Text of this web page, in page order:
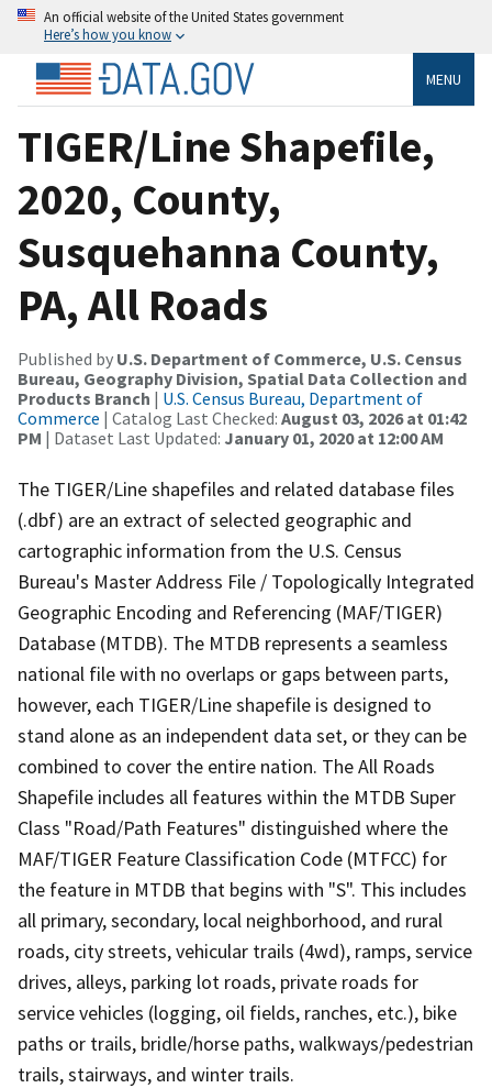
An official website of the United States government
Here’s how you know
MENU
TIGER/Line Shapefile,
2020, County,
Susquehanna County,
PA, All Roads
Published by U.S. Department of Commerce, U.S. Census
Bureau, Geography Division, Spatial Data Collection and
Products Branch | U.S. Census Bureau, Department of
Commerce | Catalog Last Checked: August 03, 2026 at 01:42
PM | Dataset Last Updated: January 01, 2020 at 12:00 AM
The TIGER/Line shapefiles and related database files
(.dbf) are an extract of selected geographic and
cartographic information from the U.S. Census
Bureau's Master Address File / Topologically Integrated
Geographic Encoding and Referencing (MAF/TIGER)
Database (MTDB). The MTDB represents a seamless
national file with no overlaps or gaps between parts,
however, each TIGER/Line shapefile is designed to
stand alone as an independent data set, or they can be
combined to cover the entire nation. The All Roads
Shapefile includes all features within the MTDB Super
Class "Road/Path Features" distinguished where the
MAF/TIGER Feature Classification Code (MTFCC) for
the feature in MTDB that begins with "S". This includes
all primary, secondary, local neighborhood, and rural
roads, city streets, vehicular trails (4wd), ramps, service
drives, alleys, parking lot roads, private roads for
service vehicles (logging, oil fields, ranches, etc.), bike
paths or trails, bridle/horse paths, walkways/pedestrian
trails, stairways, and winter trails.